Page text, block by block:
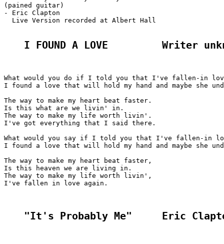
(pained guitar)
- Eric Clapton
  Live Version recorded at Albert Hall
I FOUND A LOVE         Writer
What would you do if I told you that I've fallen-in
I found a love that will hold my hand and maybe she
The way to make my heart beat faster.
Is this what are we livin' in.
The way to make my life worth livin'.
I've got everything that I said there.
What would you say if I told you that I've fallen-in
I found a love that will hold my hand and maybe she
The way to make my heart beat faster,
Is this heaven we are living in.
The way to make my life worth livin',
I've fallen in love again.
"It's Probably Me"     Eric